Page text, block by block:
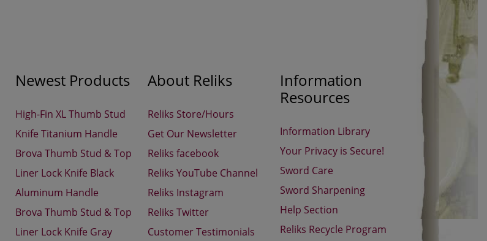
Newest Products
High-Fin XL Thumb Stud
Knife Titanium Handle
Brova Thumb Stud & Top
Liner Lock Knife Black
Aluminum Handle
Brova Thumb Stud & Top
Liner Lock Knife Gray
About Reliks
Reliks Store/Hours
Get Our Newsletter
Reliks facebook
Reliks YouTube Channel
Reliks Instagram
Reliks Twitter
Customer Testimonials
Information
Resources
Information Library
Your Privacy is Secure!
Sword Care
Sword Sharpening
Help Section
Reliks Recycle Program